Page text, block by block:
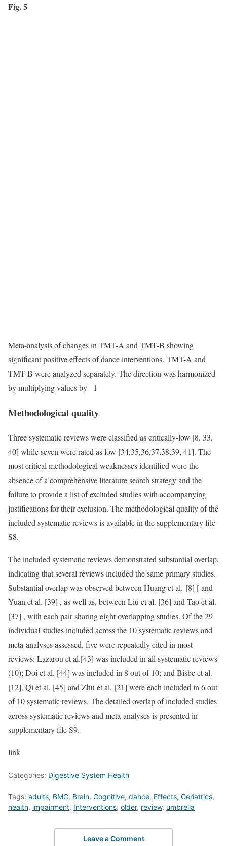
Fig. 5
Meta-analysis of changes in TMT-A and TMT-B showing
significant positive effects of dance interventions. TMT-A and
TMT-B were analyzed separately. The direction was harmonized
by multiplying values by –1
Methodological quality
Three systematic reviews were classified as critically-low [8, 33,
40] while seven were rated as low [34,35,36,37,38,39, 41]. The
most critical methodological weaknesses identified were the
absence of a comprehensive literature search strategy and the
failure to provide a list of excluded studies with accompanying
justifications for their exclusion. The methodological quality of the
included systematic reviews is available in the supplementary file
S8.
The included systematic reviews demonstrated substantial overlap,
indicating that several reviews included the same primary studies.
Substantial overlap was observed between Huang et al. [8] [ and
Yuan et al. [39] , as well as, between Liu et al. [36] and Tao et al.
[37] , with each pair sharing eight overlapping studies. Of the 29
individual studies included across the 10 systematic reviews and
meta-analyses assessed, five were repeatedly cited in most
reviews: Lazarou et al.[43] was included in all systematic reviews
(10); Doi et al. [44] was included in 8 out of 10; and Bisbe et al.
[12], Qi et al. [45] and Zhu et al. [21] were each included in 6 out
of 10 systematic reviews. The detailed overlap of included studies
across systematic reviews and meta-analyses is presented in
supplementary file S9.
link
Categories: Digestive System Health
Tags: adults, BMC, Brain, Cognitive, dance, Effects, Geriatrics,
health, impairment, Interventions, older, review, umbrella
Leave a Comment